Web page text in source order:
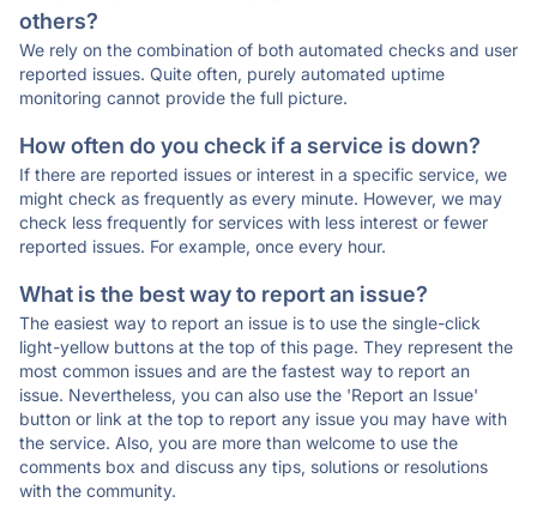
others?
We rely on the combination of both automated checks and user
reported issues. Quite often, purely automated uptime
monitoring cannot provide the full picture.
How often do you check if a service is down?
If there are reported issues or interest in a specific service, we
might check as frequently as every minute. However, we may
check less frequently for services with less interest or fewer
reported issues. For example, once every hour.
What is the best way to report an issue?
The easiest way to report an issue is to use the single-click
light-yellow buttons at the top of this page. They represent the
most common issues and are the fastest way to report an
issue. Nevertheless, you can also use the 'Report an Issue'
button or link at the top to report any issue you may have with
the service. Also, you are more than welcome to use the
comments box and discuss any tips, solutions or resolutions
with the community.